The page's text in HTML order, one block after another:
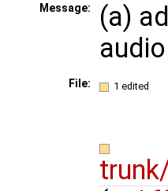
Message:
(a)
File: 1 edited